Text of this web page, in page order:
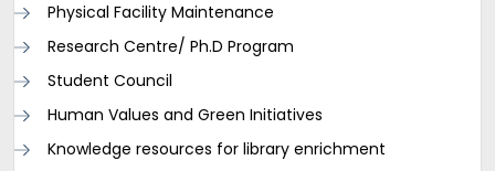
Physical Facility Maintenance
Research Centre/ Ph.D Program
Student Council
Human Values and Green Initiatives
Knowledge resources for library enrichment